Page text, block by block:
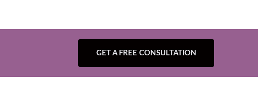
GET A FREE CONSULTATION